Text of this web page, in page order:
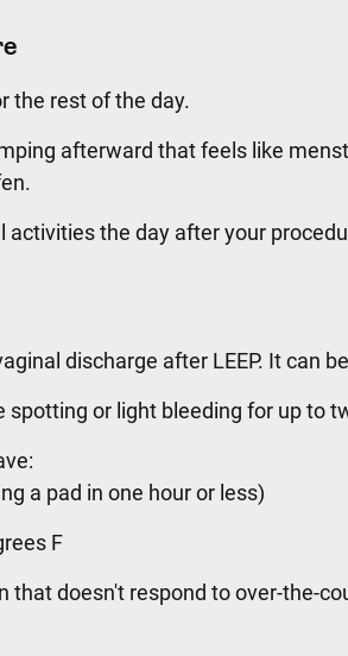
the rest of the day.
afterward that feels like
activities the day after your
discharge after LEEP. It can
spotting or light bleeding for up to
a pad in one hour or less)
F
that doesn't respond to over-the-